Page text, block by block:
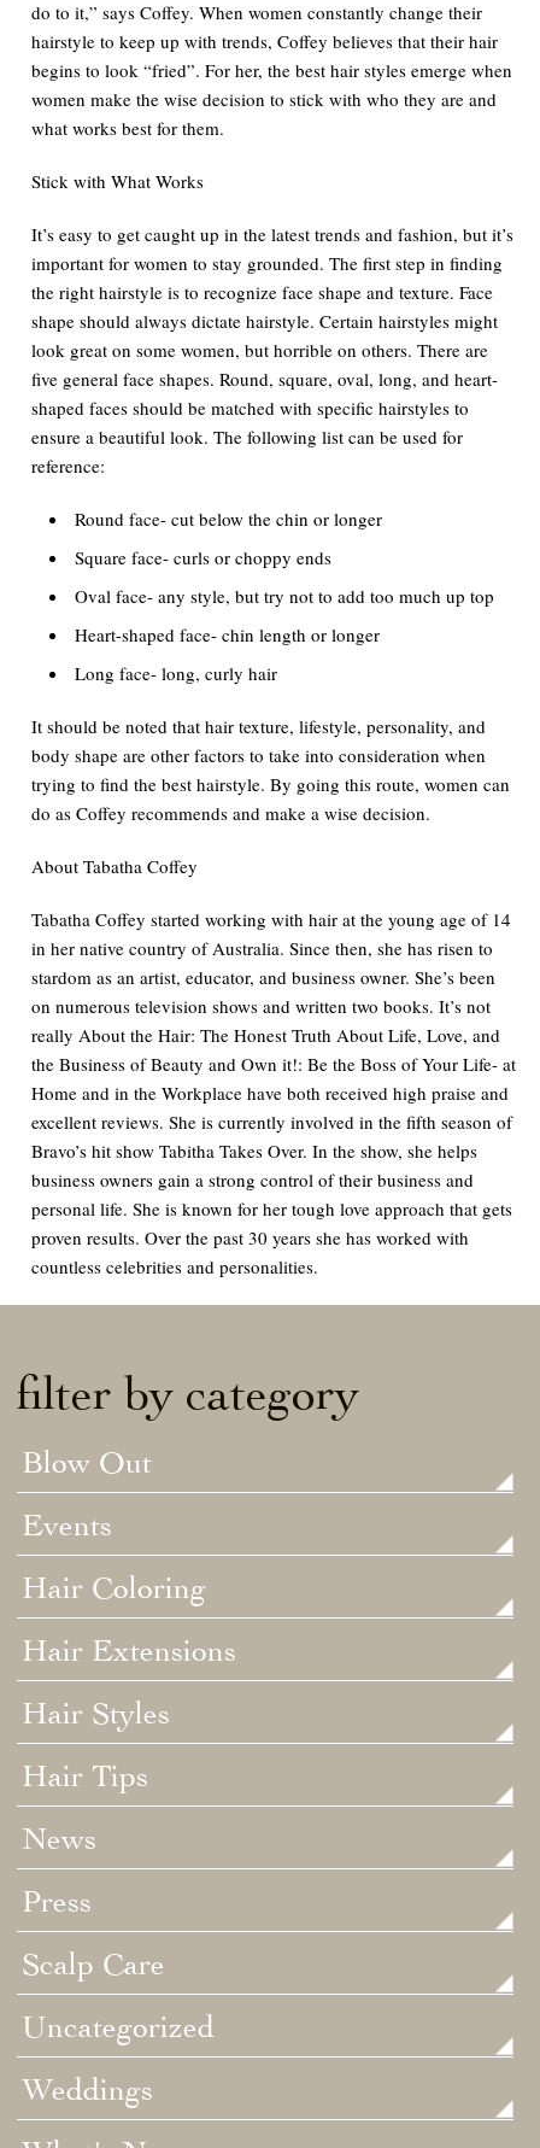
do to it,” says Coffey. When women constantly change their
hairstyle to keep up with trends, Coffey believes that their hair
begins to look “fried”. For her, the best hair styles emerge when
women make the wise decision to stick with who they are and
what works best for them.
Stick with What Works
It’s easy to get caught up in the latest trends and fashion, but it’s
important for women to stay grounded. The first step in finding
the right hairstyle is to recognize face shape and texture. Face
shape should always dictate hairstyle. Certain hairstyles might
look great on some women, but horrible on others. There are
five general face shapes. Round, square, oval, long, and heart-
shaped faces should be matched with specific hairstyles to
ensure a beautiful look. The following list can be used for
reference:
Round face- cut below the chin or longer
Square face- curls or choppy ends
Oval face- any style, but try not to add too much up top
Heart-shaped face- chin length or longer
Long face- long, curly hair
It should be noted that hair texture, lifestyle, personality, and
body shape are other factors to take into consideration when
trying to find the best hairstyle. By going this route, women can
do as Coffey recommends and make a wise decision.
About Tabatha Coffey
Tabatha Coffey started working with hair at the young age of 14
in her native country of Australia. Since then, she has risen to
stardom as an artist, educator, and business owner. She’s been
on numerous television shows and written two books.It’s not
really About the Hair: The Honest Truth About Life, Love, and
the Business of Beauty andOwn it!: Be the Boss of Your Life- at
Home and in the Workplacehave both received high praise and
excellent reviews. She is currently involved in the fifth season of
Bravo’s hit showTabitha Takes Over. In the show, she helps
business owners gain a strong control of their business and
personal life. She is known for her tough love approach that gets
proven results. Over the past 30 years she has worked with
countless celebrities and personalities.
filter by category
Blow Out
Events
Hair Coloring
Hair Extensions
Hair Styles
Hair Tips
News
Press
Scalp Care
Uncategorized
Weddings